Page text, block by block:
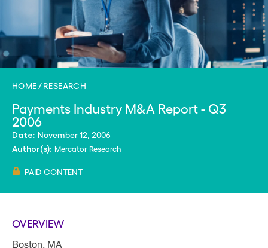
HOME RESEARCH
Payments Industry M&A Report - Q3
2006
Date: November 12, 2006
Author(s): Mercator Research
PAID CONTENT
OVERVIEW
Boston, MA